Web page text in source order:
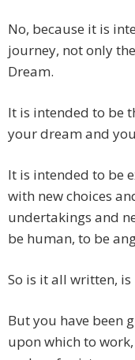
No, because it is
journey, not only
Dream.
It is intended to be
your dream and
It is intended to be
with new choices
undertakings and
be human, to be
So is it all written,
But you have been
upon which to